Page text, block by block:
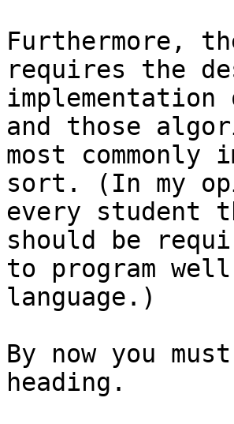
Furthermore,
requires the
and those
most commonly
sort. (In my
every student
should be
to program
language.)
By now you
heading.